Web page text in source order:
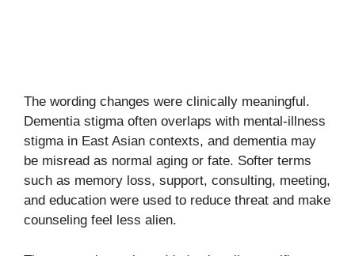
The wording changes were clinically meaningful.
Dementia stigma often overlaps with mental-illness
stigma in East Asian contexts, and dementia may
be misread as normal aging or fate. Softer terms
such as memory loss, support, consulting, meeting,
and education were used to reduce threat and make
counseling feel less alien.